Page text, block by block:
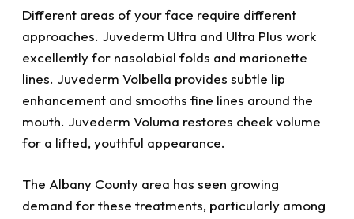
Different areas of your face require different
approaches. Juvederm Ultra and Ultra Plus work
excellently for nasolabial folds and marionette
lines. Juvederm Volbella provides subtle lip
enhancement and smooths fine lines around the
mouth. Juvederm Voluma restores cheek volume
for a lifted, youthful appearance.
The Albany County area has seen growing
demand for these treatments, particularly among